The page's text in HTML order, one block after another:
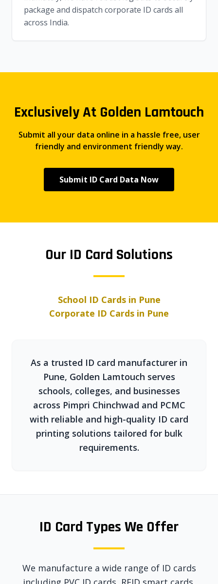
package and dispatch corporate ID cards all
across India.
Exclusively At Golden Lamtouch
Submit all your data online in a hassle free, user
friendly and environment friendly way.
Submit ID Card Data Now
Our ID Card Solutions
School ID Cards in Pune
Corporate ID Cards in Pune
As a trusted ID card manufacturer in
Pune, Golden Lamtouch serves
schools, colleges, and businesses
across Pimpri Chinchwad and PCMC
with reliable and high-quality ID card
printing solutions tailored for bulk
requirements.
ID Card Types We Offer
We manufacture a wide range of ID cards